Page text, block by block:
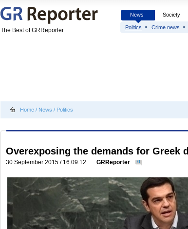
The Best of GRReporter
News Society
Politics Crime news
Home / News / Politics
Overexposing the demands for Greek
30 September 2015 / 16:09:12 GRReporter 0